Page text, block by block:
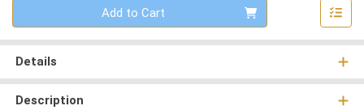
Add to Cart
Details
Description